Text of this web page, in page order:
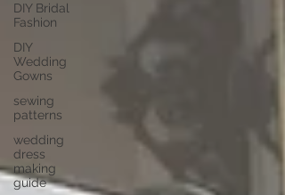
DIY Bridal
Fashion
DIY
Wedding
Gowns
sewing
patterns
wedding
dress
making
guide